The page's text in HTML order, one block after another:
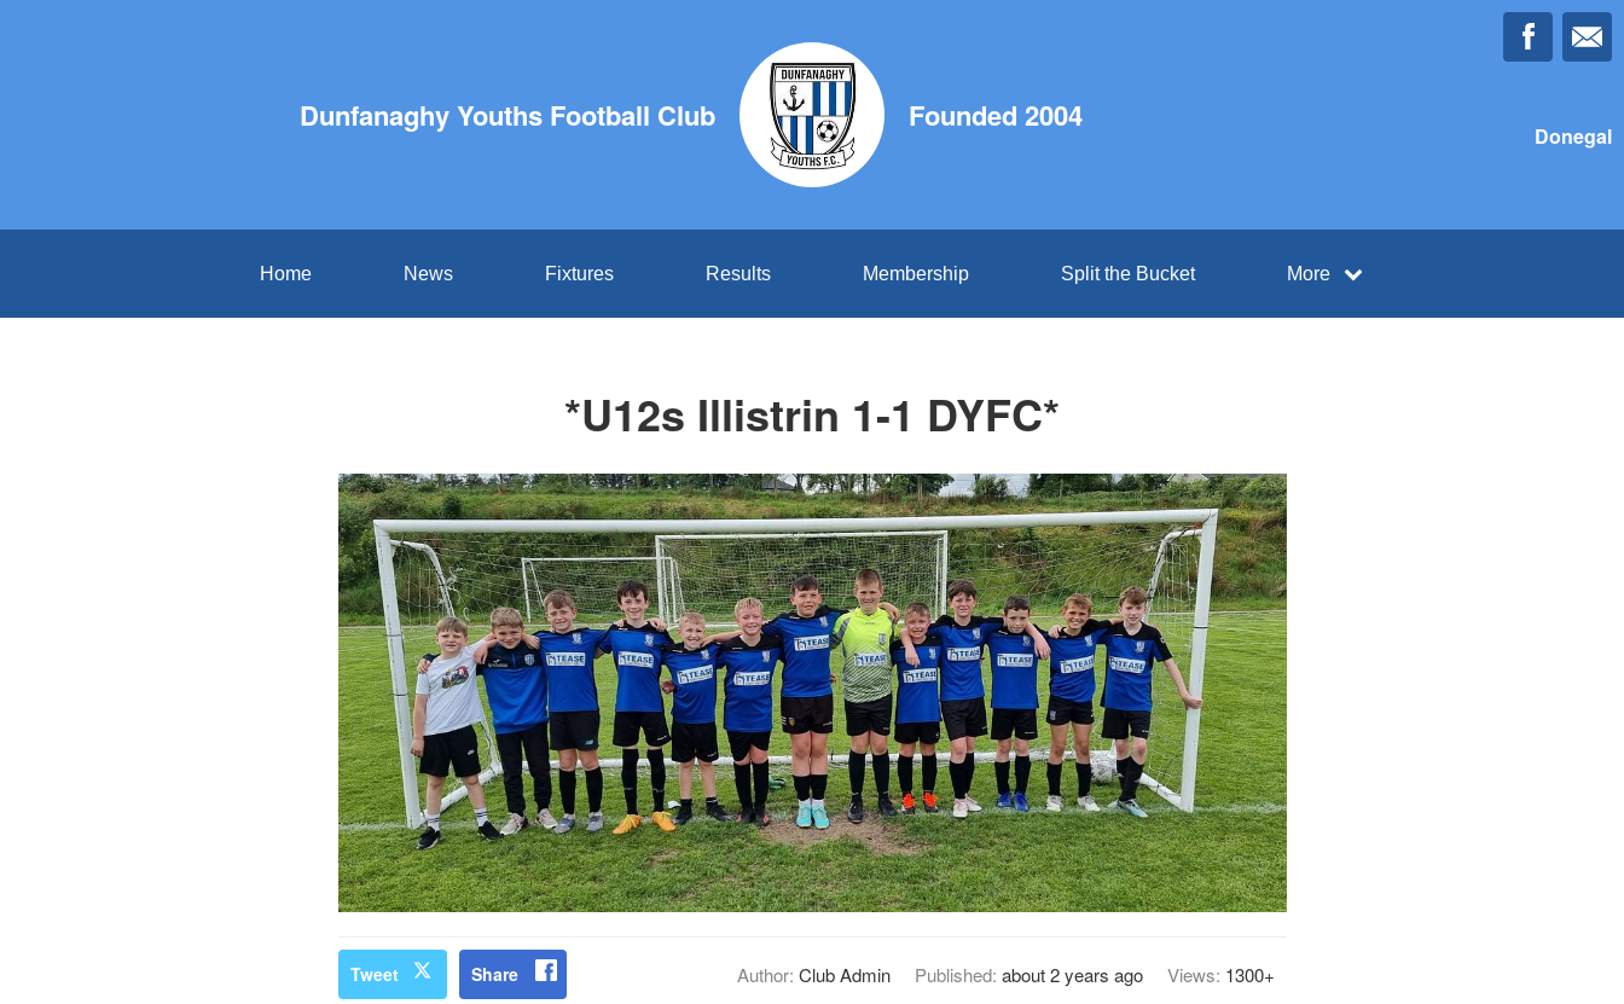
Dunfanaghy Youths Football Club Founded 2004
Donegal
Home News Fixtures Results Membership Split the Bucket More
*U12s Illistrin 1-1 DYFC*
Tweet Share Author: Club Admin Published: about 2 years ago Views: 1300+